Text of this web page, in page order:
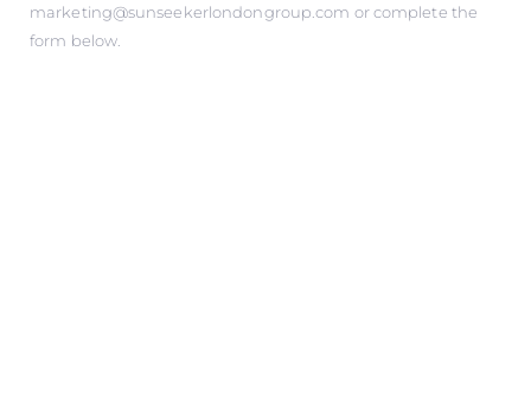
marketing@sunseekerlondongroup.com or complete the
form below.